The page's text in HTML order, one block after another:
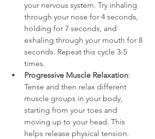
your nervous system. Try inhaling
through your nose for 4 seconds,
holding for 7 seconds, and
exhaling through your mouth for 8
seconds. Repeat this cycle 3-5
times.
Progressive Muscle Relaxation:
Tense and then relax different
muscle groups in your body,
starting from your toes and
moving up to your head. This
helps release physical tension.